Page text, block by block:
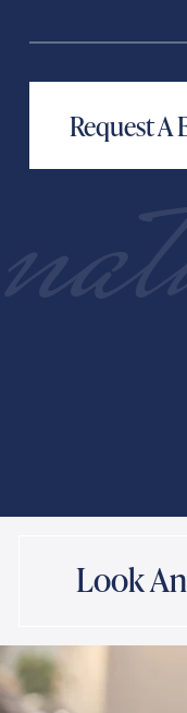
Request A
Look